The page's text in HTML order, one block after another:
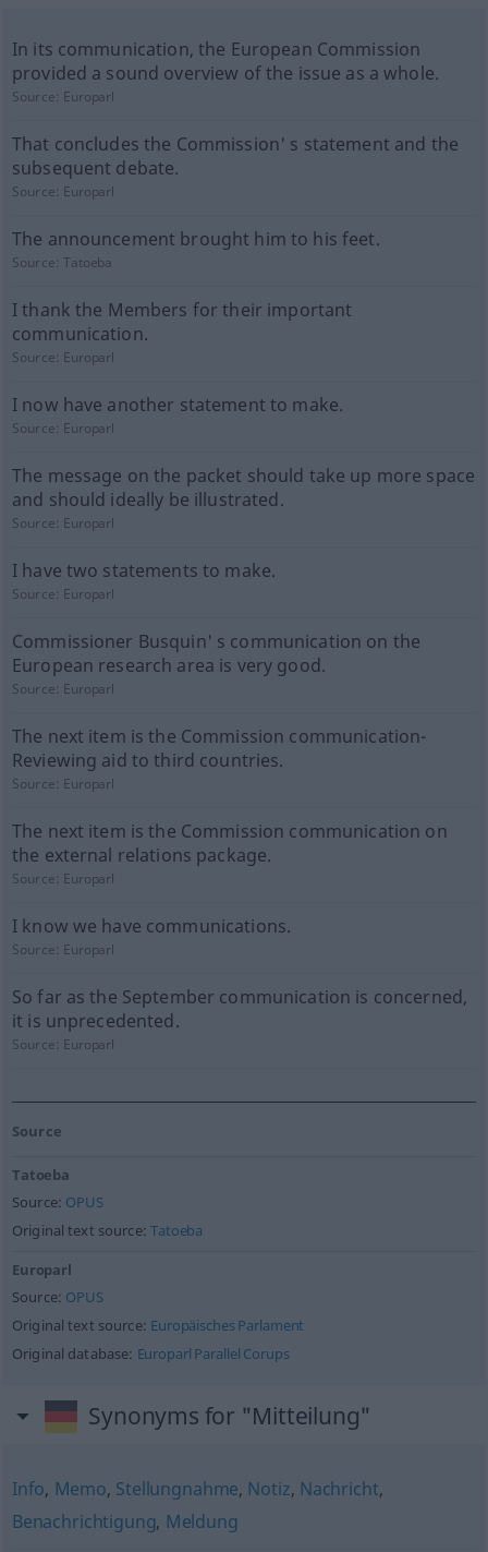
In its communication, the European Commission
provided a sound overview of the issue as a whole.
Source: Europarl
That concludes the Commission' s statement and the
subsequent debate.
Source: Europarl
The announcement brought him to his feet.
Source:Tatoeba
I thank the Members for their important
communication.
Source: Europarl
I now have another statement to make.
Source: Europarl
The message on the packet should take up more space
and should ideally be illustrated.
Source: Europarl
I have two statements to make.
Source: Europarl
Commissioner Busquin' s communication on the
European research area is very good.
Source: Europarl
The next item is the Commission communication-
Reviewing aid to third countries.
Source: Europarl
The next item is the Commission communication on
the external relations package.
Source: Europarl
I know we have communications.
Source: Europarl
So far as the September communication is concerned,
it is unprecedented.
Source: Europarl
Source
Tatoeba
Source: OPUS
Original text source:Tatoeba
Europarl
Source: OPUS
Original text source: Europäisches Parlament
Original database: Europarl Parallel Corups
Synonyms for "Mitteilung"
Info, Memo, Stellungnahme, Notiz, Nachricht,
Benachrichtigung, Meldung